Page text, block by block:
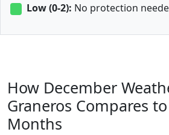
Low (0-2): No protection
How December
Graneros Compares
Months